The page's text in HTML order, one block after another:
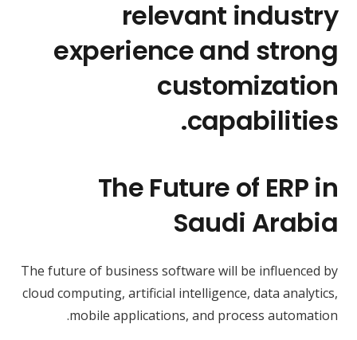
relevant industry
experience and strong
customization
capabilities.
The Future of ERP in
Saudi Arabia
The future of business software will be influenced by
cloud computing, artificial intelligence, data analytics,
mobile applications, and process automation.